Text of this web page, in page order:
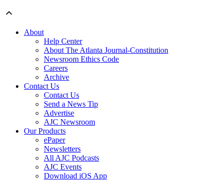
About
Help Center
About The Atlanta Journal-Constitution
Newsroom Ethics Code
Careers
Archive
Contact Us
Contact Us
Send a News Tip
Advertise
AJC Newsroom
Our Products
ePaper
Newsletters
All AJC Podcasts
AJC Events
Download iOS App